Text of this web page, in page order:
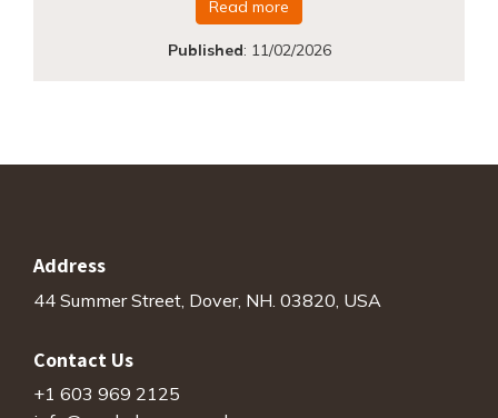
Read more
Published: 11/02/2026
Address
44 Summer Street, Dover, NH. 03820, USA
Contact Us
+1 603 969 2125